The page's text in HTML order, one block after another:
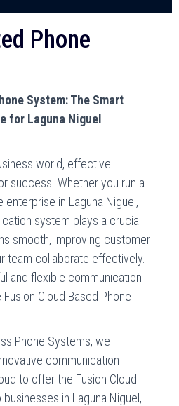
Phone
System: The Smart
for Laguna Niguel
world, effective
success. Whether you run a
enterprise in Laguna Niguel,
system plays a crucial
smooth, improving customer
team collaborate effectively.
and flexible communication
Cloud Based Phone
Phone Systems, we
communication
to offer the Fusion Cloud
in Laguna Niguel,